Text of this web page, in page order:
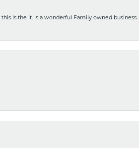
is the it. Is a wonderful Family owned